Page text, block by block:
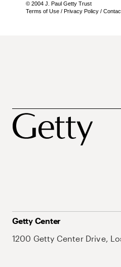
© 2004 J. Paul Getty Trust
Terms of Use / Privacy Policy /
Getty Center
1200 Getty Center Drive,